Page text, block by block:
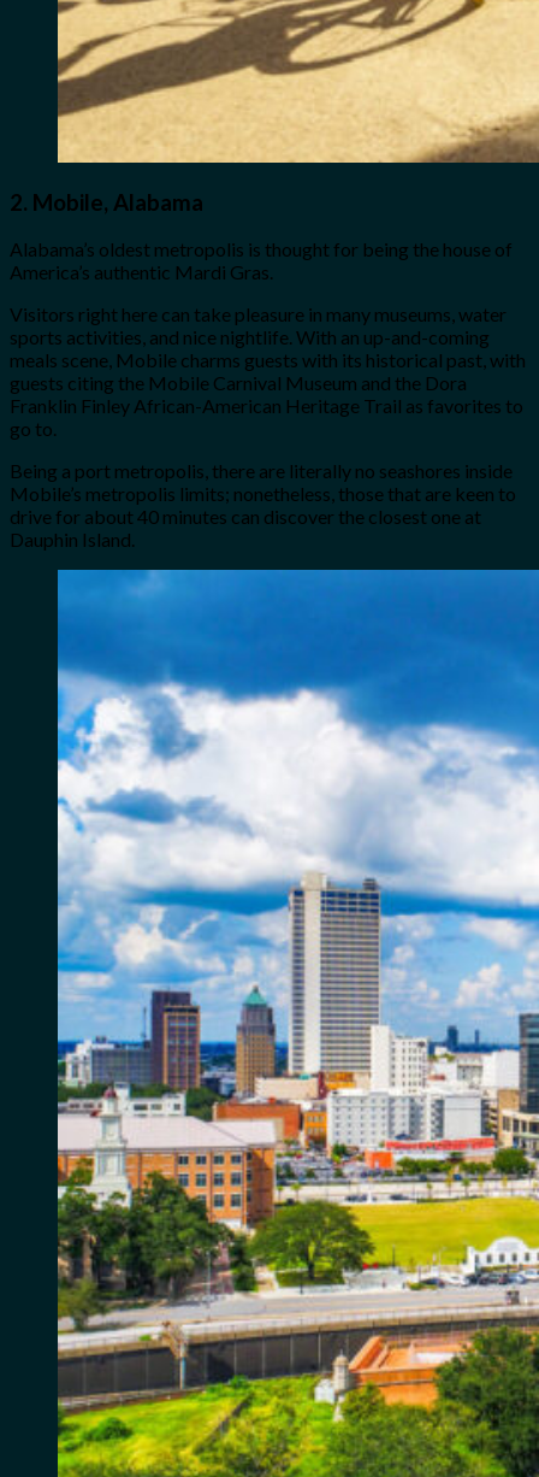
2. Mobile, Alabama
Alabama’s oldest metropolis is thought for being the house of
America’s authentic Mardi Gras.
Visitors right here can take pleasure in many museums, water
sports activities, and nice nightlife. With an up-and-coming
meals scene, Mobile charms guests with its historical past, with
guests citing the Mobile Carnival Museum and the Dora
Franklin Finley African-American Heritage Trail as favorites to
go to.
Being a port metropolis, there are literally no seashores inside
Mobile’s metropolis limits; nonetheless, those that are keen to
drive for about 40 minutes can discover the closest one at
Dauphin Island.